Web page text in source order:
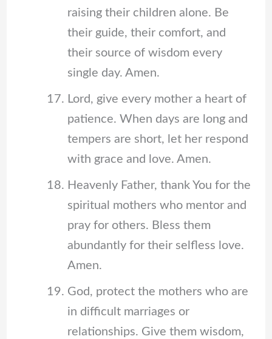
raising their children alone. Be
their guide, their comfort, and
their source of wisdom every
single day. Amen.
Lord, give every mother a heart of
patience. When days are long and
tempers are short, let her respond
with grace and love. Amen.
Heavenly Father, thank You for the
spiritual mothers who mentor and
pray for others. Bless them
abundantly for their selfless love.
Amen.
God, protect the mothers who are
in difficult marriages or
relationships. Give them wisdom,